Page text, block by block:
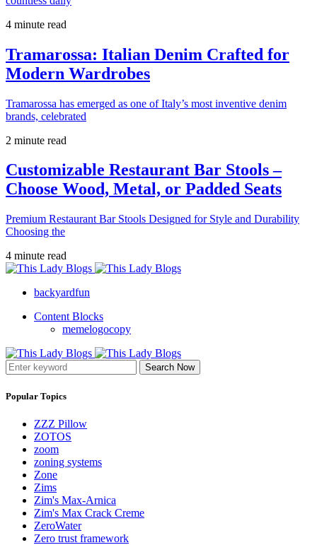
4 minute read
Tramarossa: Italian Denim Crafted for
Modern Wardrobes
Tramarossa has emerged as one of Italy’s most inventive denim
brands, celebrated
2 minute read
Customizable Restaurant Bar Stools –
Choose Wood, Metal, or Padded Seats
Premium Restaurant Bar Stools Designed for Style and Durability
Choosing the
4 minute read
backyardfun
Content Blocks
memelogocopy
Search Now
Popular Topics
ZZZ Pillow
ZOTOS
zoom
zoning systems
Zone
Zims
Zim's Max-Arnica
Zim's Max Crack Creme
ZeroWater
Zero trust framework